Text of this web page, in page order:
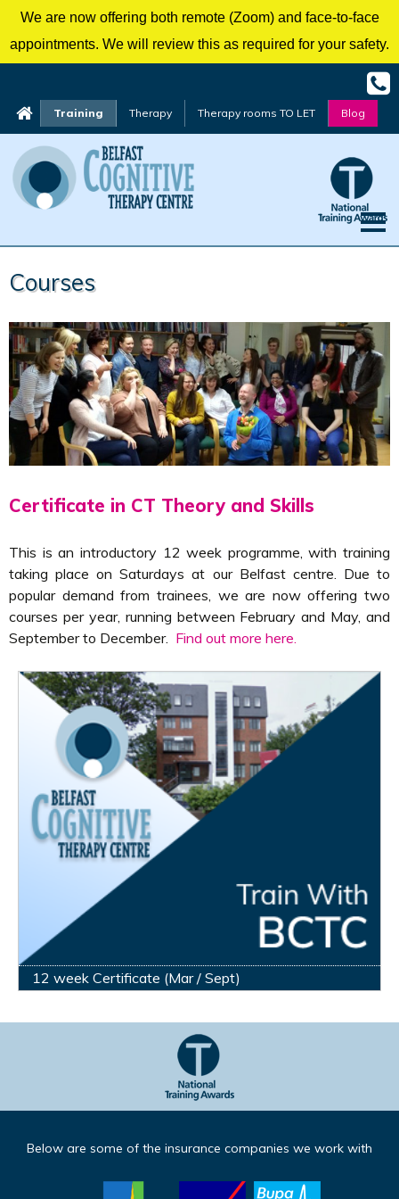
We are now offering both remote (Zoom) and face-to-face
appointments. We will review this as required for your safety.
Training Therapy Therapy rooms TO LET Blog
toCourses
Certificate in CT Theory and Skills
This is an introductory 12 week programme, with training
taking place on Saturdays at our Belfast centre. Due to
popular demand from trainees, we are now offering two
courses per year, running between February and May, and
September to December. Find out more here.
12 week Certificate (Mar / Sept)
Below are some of the insurance companies we work with